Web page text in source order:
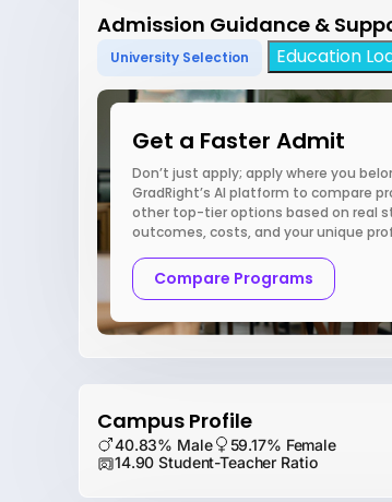
Admission Guidance &
University Selection Education
Get a Faster Admit
Don’t just apply; apply where you
GradRight’s AI platform to compare
other top-tier options based on real
outcomes, costs, and your unique
Compare Programs
Campus Profile
40.83% Male
59.17% Female
14.90 Student-Teacher Ratio